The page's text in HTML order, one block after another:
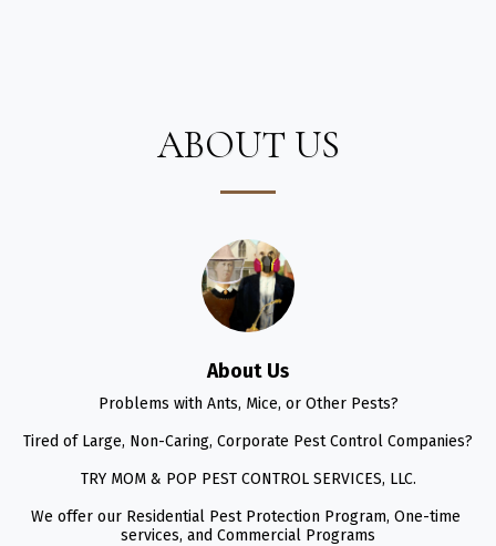
ABOUT US
About Us
Problems with Ants, Mice, or Other Pests?
Tired of Large, Non-Caring, Corporate Pest Control Companies?
TRY MOM & POP PEST CONTROL SERVICES, LLC.
We offer our Residential Pest Protection Program, One-time
services, and Commercial Programs